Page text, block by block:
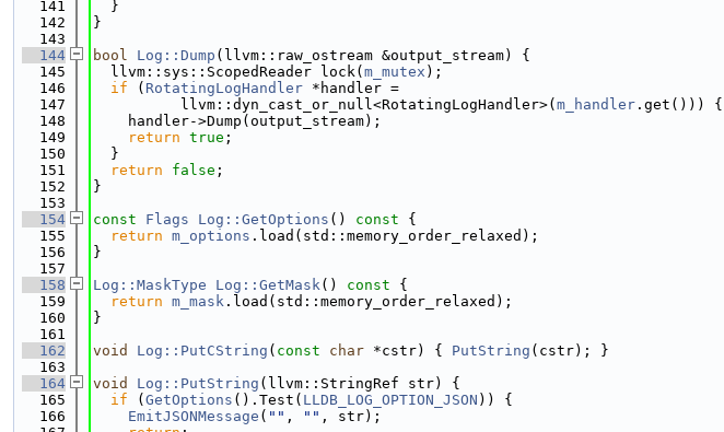
  141
  }
  142
}
  143
  144
bool Log::Dump (llvm::raw_ostream &output_stream) {
  145
  llvm::sys::ScopedReader lock(
m_mutex );
  146
if ( RotatingLogHandler *handler =
  147
          llvm::dyn_cast_or_null<RotatingLogHandler>(
m_handler .get())) {
  148
    handler->Dump(output_stream);
  149
return true ;
  150
  }
  151
return false ;
  152
}
  153
  154
const Flags Log::GetOptions () const {
  155
return m_options .load(std::memory_order_relaxed);
  156
}
  157
  158
Log::MaskType Log::GetMask() const {
  159
return m_mask .load(std::memory_order_relaxed);
  160
}
  161
  162
void Log::PutCString ( const char *cstr) { PutString (cstr); }
  163
  164
void Log::PutString (llvm::StringRef str) {
  165
if ( GetOptions ().Test( LLDB_LOG_OPTION_JSON )) {
  166
EmitJSONMessage ( "" , "" , str);